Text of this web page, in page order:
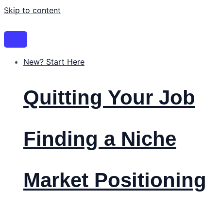
Skip to content
New? Start Here
Quitting Your Job
Finding a Niche
Market Positioning